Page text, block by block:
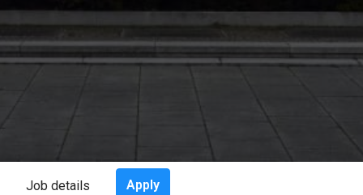
Job details Apply